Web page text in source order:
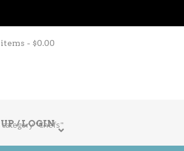
$0.00
/ LOGIN
category "Chefs"